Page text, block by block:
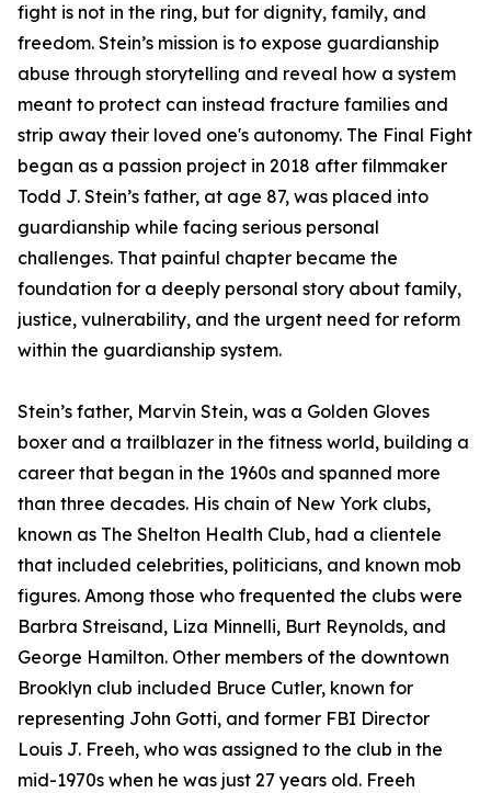
fight is not in the ring, but for dignity, family, and
freedom. Stein’s mission is to expose guardianship
abuse through storytelling and reveal how a system
meant to protect can instead fracture families and
strip away their loved one's autonomy. The Final Fight
began as a passion project in 2018 after filmmaker
Todd J. Stein’s father, at age 87, was placed into
guardianship while facing serious personal
challenges. That painful chapter became the
foundation for a deeply personal story about family,
justice, vulnerability, and the urgent need for reform
within the guardianship system.
Stein’s father, Marvin Stein, was a Golden Gloves
boxer and a trailblazer in the fitness world, building a
career that began in the 1960s and spanned more
than three decades. His chain of New York clubs,
known as The Shelton Health Club, had a clientele
that included celebrities, politicians, and known mob
figures. Among those who frequented the clubs were
Barbra Streisand, Liza Minnelli, Burt Reynolds, and
George Hamilton. Other members of the downtown
Brooklyn club included Bruce Cutler, known for
representing John Gotti, and former FBI Director
Louis J. Freeh, who was assigned to the club in the
mid-1970s when he was just 27 years old. Freeh